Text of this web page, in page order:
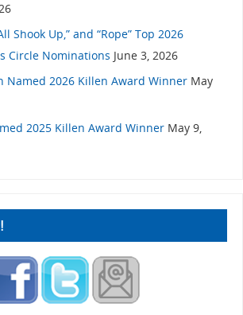
Shook Up,” and “Rope” Top 2026
Circle Nominations June 3, 2026
Named 2026 Killen Award Winner May
2025 Killen Award Winner May 9,